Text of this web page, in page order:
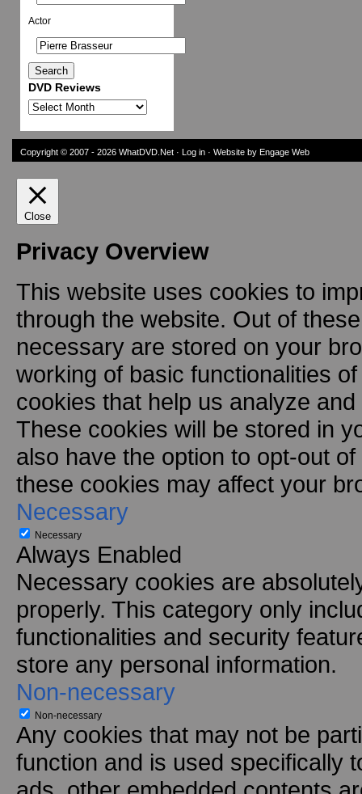
Actor
DVD Reviews
DVD
Copyright © 2007 - 2026 WhatDVD.Net · Log in · Website by Engage Web
Close
Privacy Overview
This website uses cookies to
through the website. Out of
necessary are stored on your
working of basic functionalities
cookies that help us analyze
These cookies will be stored in
also have the option to opt-out
these cookies may affect your
Necessary
Necessary
Always Enabled
Necessary cookies are
properly. This category only
functionalities and security
store any personal information.
Non-necessary
Non-necessary
Any cookies that may not be
function and is used specifically